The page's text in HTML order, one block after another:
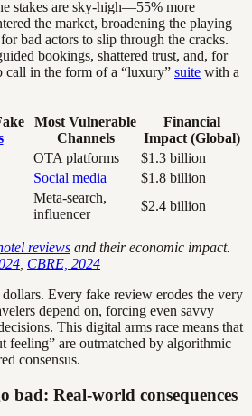
stakes are sky-high—55% more
the market, broadening the playing
bad actors to slip through the cracks.
bookings, shattered trust, and, for
call in the form of a “luxury” suite with a
Most Vulnerable
Channels
Financial
Impact (Global)
OTA platforms
$1.3 billion
Social media
$1.8 billion
Meta-search,
influencer
$2.4 billion
reviews and their economic impact.
CBRE, 2024
Every fake review erodes the very
depend on, forcing even savvy
This digital arms race means that
feeling” are outmatched by algorithmic
consensus.
bad: Real-world consequences